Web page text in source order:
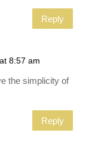
Reply
8:57 am
the simplicity of
Reply